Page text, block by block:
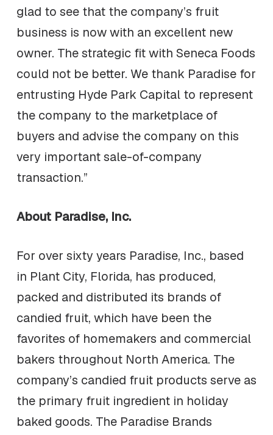
glad to see that the company’s fruit
business is now with an excellent new
owner. The strategic fit with Seneca Foods
could not be better. We thank Paradise for
entrusting Hyde Park Capital to represent
the company to the marketplace of
buyers and advise the company on this
very important sale-of-company
transaction.”
About Paradise, Inc.
For over sixty years Paradise, Inc., based
in Plant City, Florida, has produced,
packed and distributed its brands of
candied fruit, which have been the
favorites of homemakers and commercial
bakers throughout North America. The
company’s candied fruit products serve as
the primary fruit ingredient in holiday
baked goods. The Paradise Brands